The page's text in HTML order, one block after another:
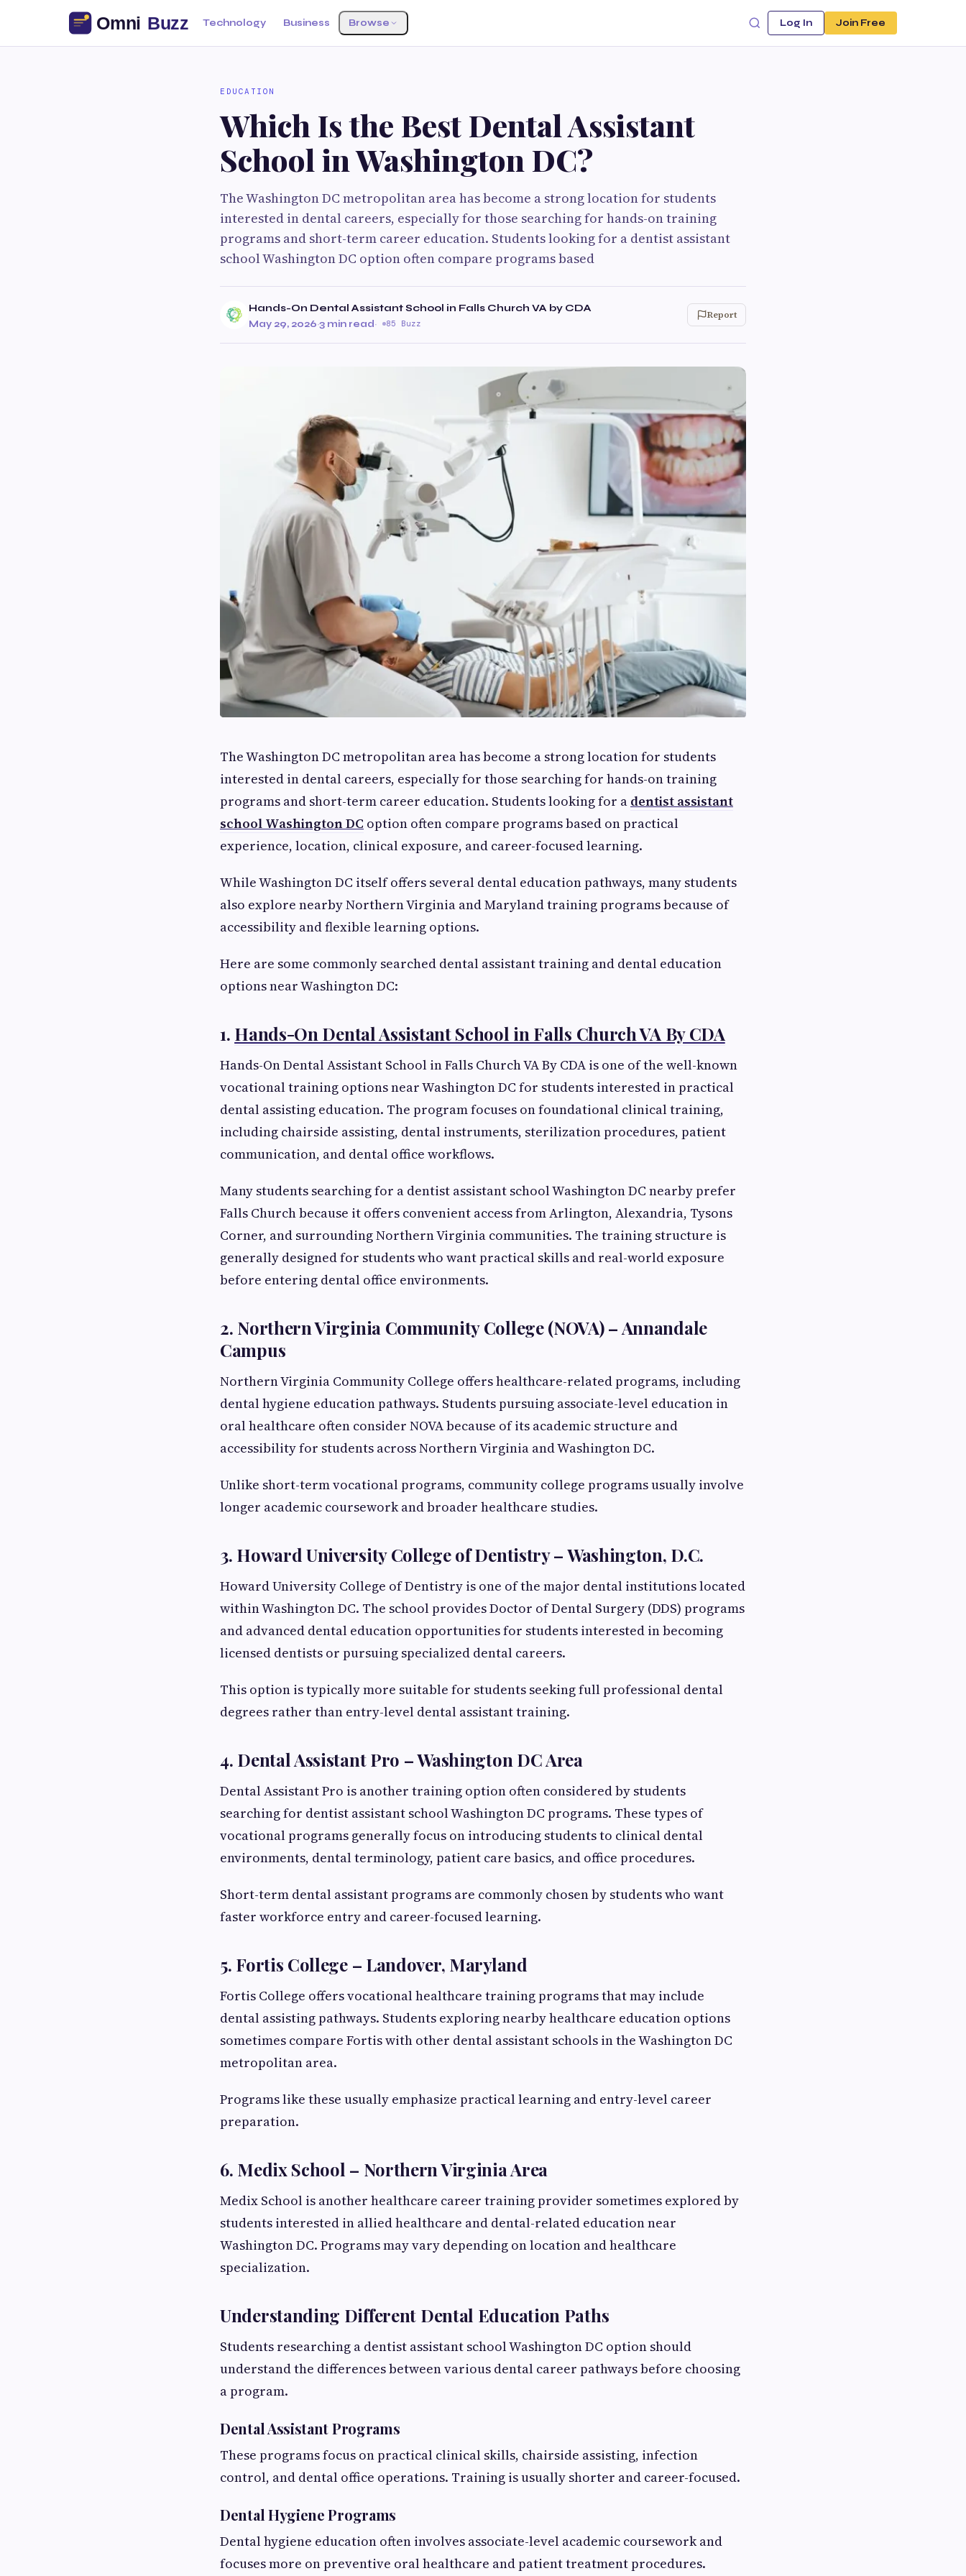
Technology Business Browse Log In Join Free
EDUCATION
Which Is the Best Dental Assistant
School in Washington DC?
The Washington DC metropolitan area has become a strong location for students
interested in dental careers, especially for those searching for hands-on training
programs and short-term career education. Students looking for a dentist assistant
school Washington DC option often compare programs based
Hands-On Dental Assistant School in Falls Church VA by CDA
May 29, 2026·3 min read· 85 Buzz
Report
The Washington DC metropolitan area has become a strong location for students
interested in dental careers, especially for those searching for hands-on training
programs and short-term career education. Students looking for a dentist assistant
school Washington DC option often compare programs based on practical
experience, location, clinical exposure, and career-focused learning.
While Washington DC itself offers several dental education pathways, many students
also explore nearby Northern Virginia and Maryland training programs because of
accessibility and flexible learning options.
Here are some commonly searched dental assistant training and dental education
options near Washington DC:
1. Hands-On Dental Assistant School in Falls Church VA By CDA
Hands-On Dental Assistant School in Falls Church VA By CDA is one of the well-known
vocational training options near Washington DC for students interested in practical
dental assisting education. The program focuses on foundational clinical training,
including chairside assisting, dental instruments, sterilization procedures, patient
communication, and dental office workflows.
Many students searching for a dentist assistant school Washington DC nearby prefer
Falls Church because it offers convenient access from Arlington, Alexandria, Tysons
Corner, and surrounding Northern Virginia communities. The training structure is
generally designed for students who want practical skills and real-world exposure
before entering dental office environments.
2. Northern Virginia Community College (NOVA) – Annandale
Campus
Northern Virginia Community College offers healthcare-related programs, including
dental hygiene education pathways. Students pursuing associate-level education in
oral healthcare often consider NOVA because of its academic structure and
accessibility for students across Northern Virginia and Washington DC.
Unlike short-term vocational programs, community college programs usually involve
longer academic coursework and broader healthcare studies.
3. Howard University College of Dentistry – Washington, D.C.
Howard University College of Dentistry is one of the major dental institutions located
within Washington DC. The school provides Doctor of Dental Surgery (DDS) programs
and advanced dental education opportunities for students interested in becoming
licensed dentists or pursuing specialized dental careers.
This option is typically more suitable for students seeking full professional dental
degrees rather than entry-level dental assistant training.
4. Dental Assistant Pro – Washington DC Area
Dental Assistant Pro is another training option often considered by students
searching for dentist assistant school Washington DC programs. These types of
vocational programs generally focus on introducing students to clinical dental
environments, dental terminology, patient care basics, and office procedures.
Short-term dental assistant programs are commonly chosen by students who want
faster workforce entry and career-focused learning.
5. Fortis College – Landover, Maryland
Fortis College offers vocational healthcare training programs that may include
dental assisting pathways. Students exploring nearby healthcare education options
sometimes compare Fortis with other dental assistant schools in the Washington DC
metropolitan area.
Programs like these usually emphasize practical learning and entry-level career
preparation.
6. Medix School – Northern Virginia Area
Medix School is another healthcare career training provider sometimes explored by
students interested in allied healthcare and dental-related education near
Washington DC. Programs may vary depending on location and healthcare
specialization.
Understanding Different Dental Education Paths
Students researching a dentist assistant school Washington DC option should
understand the differences between various dental career pathways before choosing
a program.
Dental Assistant Programs
These programs focus on practical clinical skills, chairside assisting, infection
control, and dental office operations. Training is usually shorter and career-focused.
Dental Hygiene Programs
Dental hygiene education often involves associate-level academic coursework and
focuses more on preventive oral healthcare and patient treatment procedures.